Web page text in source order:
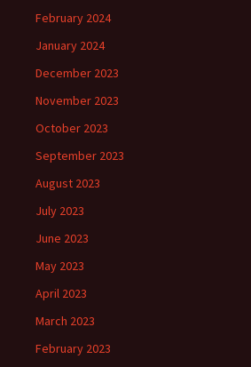
February 2024
January 2024
December 2023
November 2023
October 2023
September 2023
August 2023
July 2023
June 2023
May 2023
April 2023
March 2023
February 2023